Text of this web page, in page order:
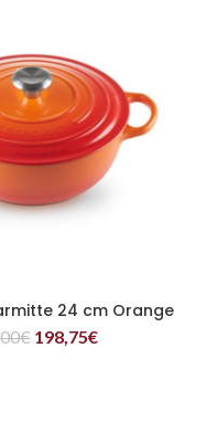
MORE24 cm Orange
€ 198,75€